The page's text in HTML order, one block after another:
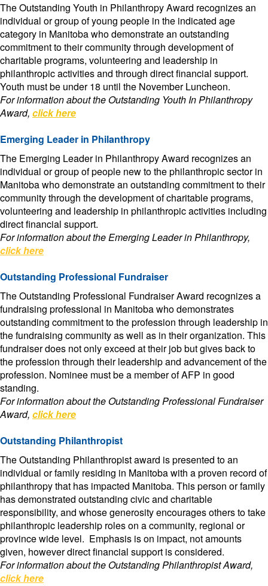
The Outstanding Youth in Philanthropy Award recognizes an
individual or group of young people in the indicated age
category in Manitoba who demonstrate an outstanding
commitment to their community through development of
charitable programs, volunteering and leadership in
philanthropic activities and through direct financial support.
Youth must be under 18 until the November Luncheon.
For information about the Outstanding Youth In Philanthropy
Award, click here
Emerging Leader in Philanthropy
The Emerging Leader in Philanthropy Award recognizes an
individual or group of people new to the philanthropic sector in
Manitoba who demonstrate an outstanding commitment to their
community through the development of charitable programs,
volunteering and leadership in philanthropic activities including
direct financial support.
For information about the Emerging Leader in Philanthropy,
click here
Outstanding Professional Fundraiser
The Outstanding Professional Fundraiser Award recognizes a
fundraising professional in Manitoba who demonstrates
outstanding commitment to the profession through leadership in
the fundraising community as well as in their organization. This
fundraiser does not only exceed at their job but gives back to
the profession through their leadership and advancement of the
profession. Nominee must be a member of AFP in good
standing.
For information about the Outstanding Professional Fundraiser
Award, click here
Outstanding Philanthropist
The Outstanding Philanthropist award is presented to an
individual or family residing in Manitoba with a proven record of
philanthropy that has impacted Manitoba. This person or family
has demonstrated outstanding civic and charitable
responsibility, and whose generosity encourages others to take
philanthropic leadership roles on a community, regional or
province wide level. Emphasis is on impact, not amounts
given, however direct financial support is considered.
For information about the Outstanding Philanthropist Award,
click here